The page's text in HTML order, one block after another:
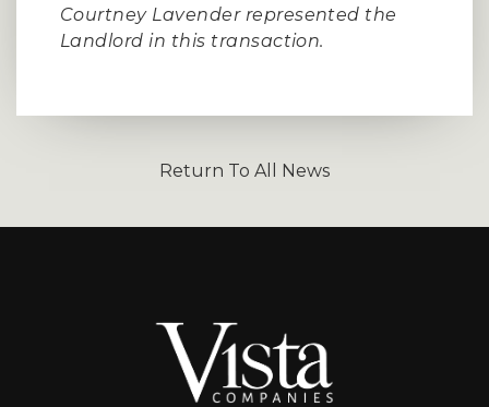
Courtney Lavender represented the
Landlord in this transaction.
Return To All News